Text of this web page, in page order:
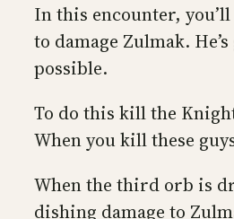
In this encounter,
to damage Zulmak.
possible.
To do this kill the
When you kill these
When the third orb is
dishing damage to